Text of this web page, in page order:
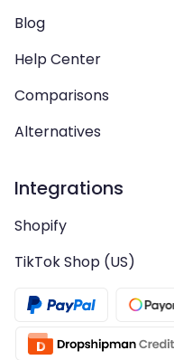
Blog
Help Center
Comparisons
Alternatives
Integrations
Shopify
TikTok Shop (US)